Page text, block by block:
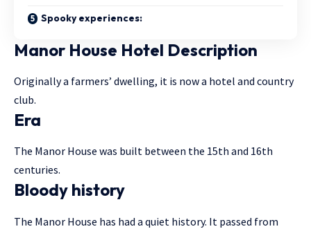
Spooky experiences:
Manor House Hotel Description
Originally a farmers’ dwelling, it is now a hotel and country
club.
Era
The Manor House was built between the 15th and 16th
centuries.
Bloody history
The Manor House has had a quiet history. It passed from